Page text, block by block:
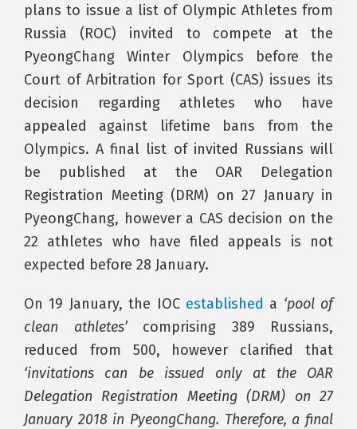
plans to issue a list of Olympic Athletes from
Russia (ROC) invited to compete at the
PyeongChang Winter Olympics before the
Court of Arbitration for Sport (CAS) issues its
decision regarding athletes who have
appealed against lifetime bans from the
Olympics. A final list of invited Russians will
be published at the OAR Delegation
Registration Meeting (DRM) on 27 January in
PyeongChang, however a CAS decision on the
22 athletes who have filed appeals is not
expected before 28 January.
On 19 January, the IOC established a ‘pool of
clean athletes’comprising 389 Russians,
reduced from 500, however clarified that
‘invitations can be issued only at the OAR
Delegation Registration Meeting (DRM) on 27
January 2018 in PyeongChang. Therefore, a final